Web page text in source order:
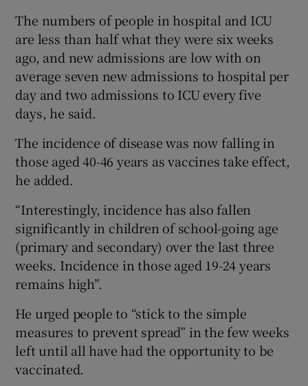
The numbers of people in hospital and ICU
are less than half what they were six weeks
ago, and new admissions are low with on
average seven new admissions to hospital per
day and two admissions to ICU every five
days, he said.
The incidence of disease was now falling in
those aged 40-46 years as vaccines take effect,
he added.
“Interestingly, incidence has also fallen
significantly in children of school-going age
(primary and secondary) over the last three
weeks. Incidence in those aged 19-24 years
remains high”.
He urged people to “stick to the simple
measures to prevent spread” in the few weeks
left until all have had the opportunity to be
vaccinated.